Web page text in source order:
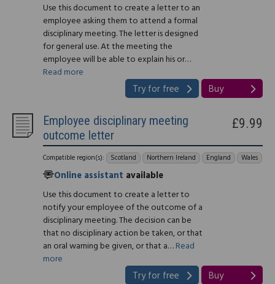
Use this document to create a letter to an
employee asking them to attend a formal
disciplinary meeting. The letter is designed
for general use. At the meeting the
employee will be able to explain his or…
Read more
Try for free Buy
Employee disciplinary meeting
outcome letter
Compatible region(s): Scotland Northern Ireland England Wales
Online assistant available
Use this document to create a letter to
notify your employee of the outcome of a
disciplinary meeting. The decision can be
that no disciplinary action be taken, or that
an oral warning be given, or that a…Read
more
£9.99
Try for free Buy